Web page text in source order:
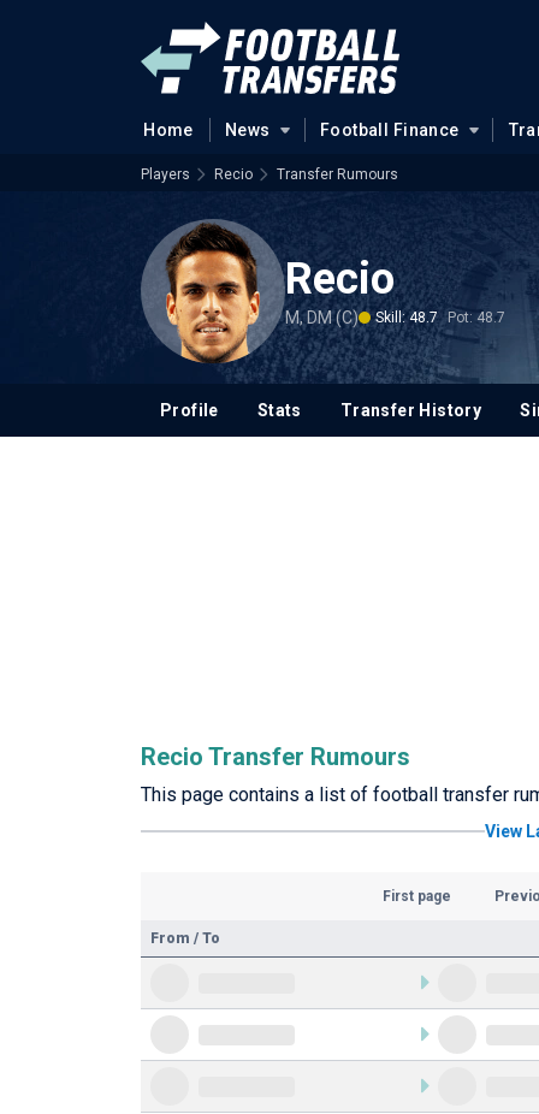
Home News Football Finance
Players Recio Transfer Rumours
Recio
M, DM (C) Skill: 48.7 Pot: 48.7
Profile Stats Transfer History
Recio Transfer Rumours
This page contains a list of football transfer
View
First page
From / To